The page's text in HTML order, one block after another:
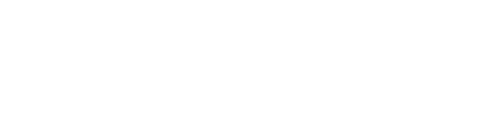
village, very near the shop and within a short walk of